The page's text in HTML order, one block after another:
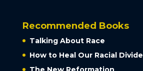
Recommended Books
Talking About Race
How to Heal Our Racial Divide